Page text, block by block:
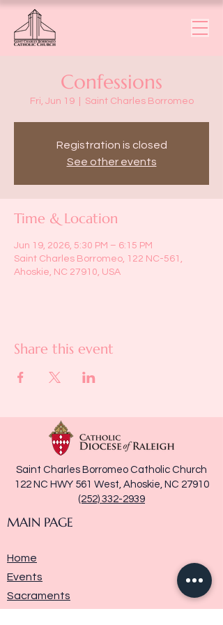
Confessions
Fri, Jun 19
  |
Saint Charles Borromeo
Registration is closed
See other events
Time & Location
Jun 19, 2026, 5:30 PM – 6:15 PM
Saint Charles Borromeo, 122 NC-561,
Ahoskie, NC 27910, USA
Share this event
Saint Charles Borromeo Catholic Church
122 NC HWY 561 West, Ahoskie, NC 27910
(252) 332-2939
MAIN PAGE
Home
Events
Sacraments